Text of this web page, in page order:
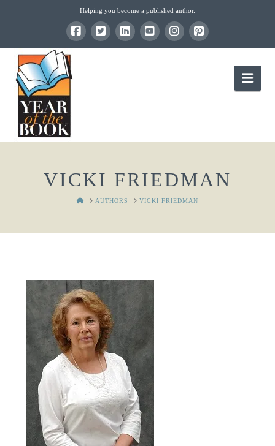
Helping you become a published author.
VICKI FRIEDMAN
HOMEAUTHORS VICKI FRIEDMAN